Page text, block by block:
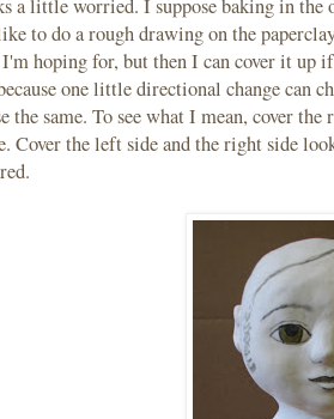
a little worried. I suppose baking in the
to do a rough drawing on the
hoping for, but then I can cover it up
one little directional change can
the same. To see what I mean, cover
Cover the left side and the right side